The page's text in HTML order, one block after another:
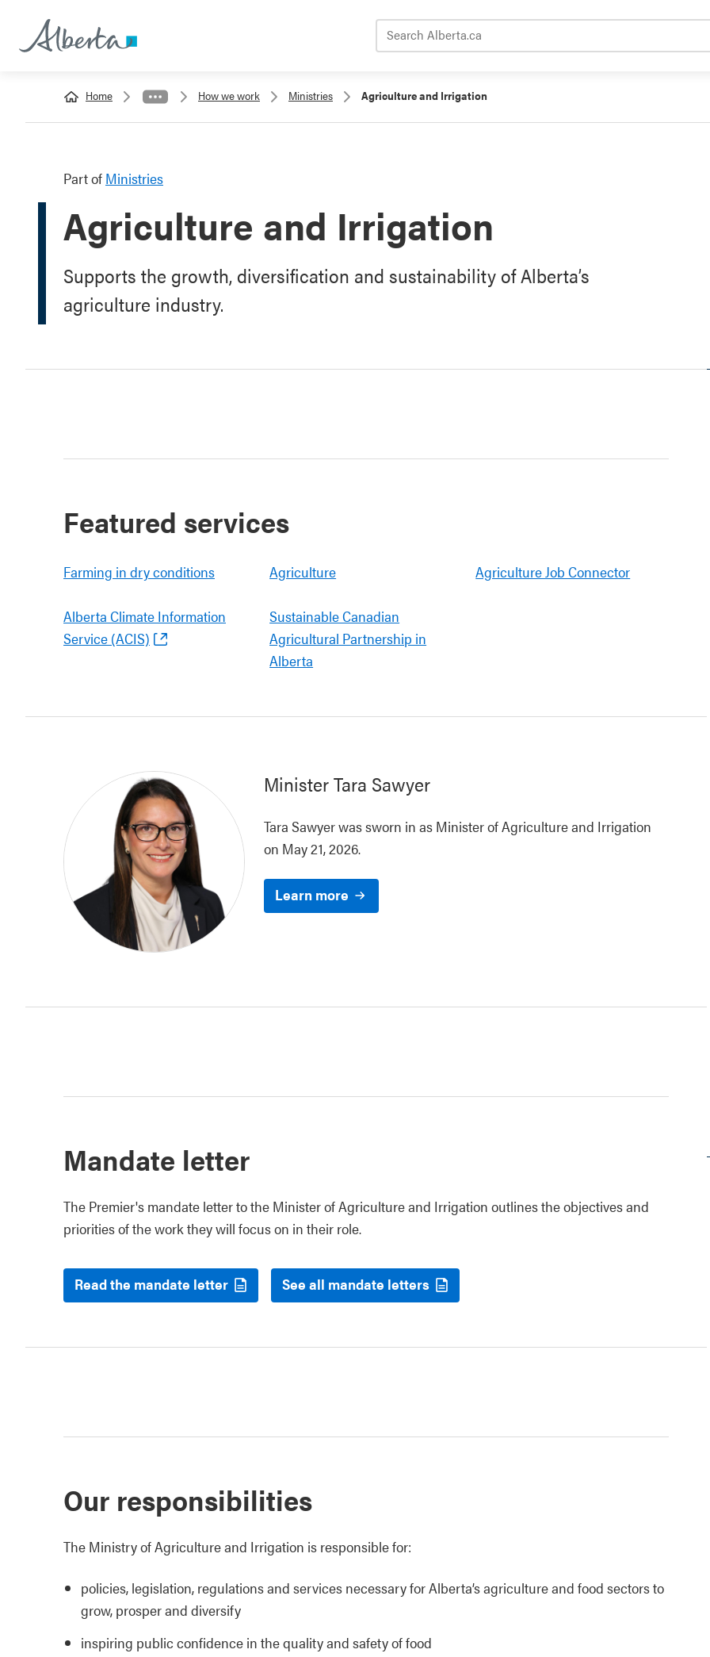
Home How we work Ministries Agriculture and Irrigation
Part of Ministries
Agriculture and Irrigation
Supports the growth, diversification and sustainability of Alberta’s
agriculture industry.
Featured services
Farming in dry conditions Agriculture Agriculture Job Connector
Alberta Climate Information
Service (ACIS)
Sustainable Canadian
Agricultural Partnership in
Alberta
MinisterTara Sawyer
Tara Sawyer was sworn in as Minister of Agriculture and Irrigation
on May 21, 2026.
Learn more
Mandate letter
The Premier's mandate letter to the Minister of Agriculture and Irrigation outlines the objectives and
priorities of the work they will focus on in their role.
Read the mandate letter See all mandate letters
Our responsibilities
The Ministry of Agriculture and Irrigation is responsible for:
policies, legislation, regulations and services necessary for Alberta’s agriculture and food sectors to
grow, prosper and diversify
inspiring public confidence in the quality and safety of food